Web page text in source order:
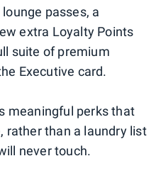
passes, a
extra Loyalty Points
suite of premium
Executive card.
meaningful perks that
rather than a laundry list
never touch.